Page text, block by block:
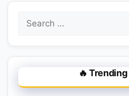
Search
for:
🔥